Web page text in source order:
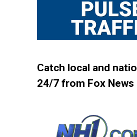
Catch local and
24/7 from Fox News